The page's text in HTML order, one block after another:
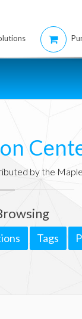
by the
Tags